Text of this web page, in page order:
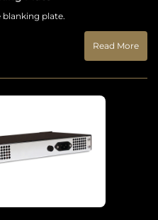
blanking plate.
Read More